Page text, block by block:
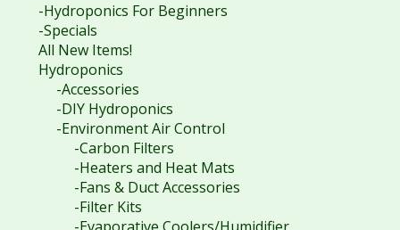
-Hydroponics For Beginners
-Specials
All New Items!
Hydroponics
-Accessories
-DIY Hydroponics
-Environment Air Control
-Carbon Filters
-Heaters and Heat Mats
-Fans & Duct Accessories
-Filter Kits